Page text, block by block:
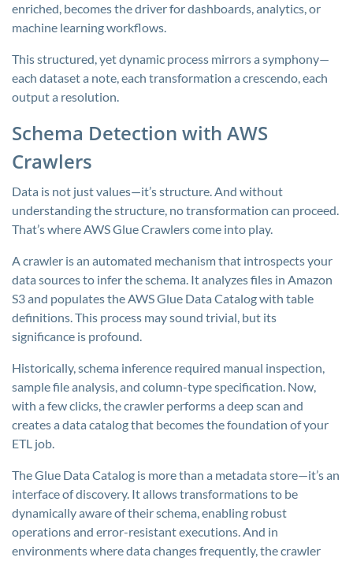
enriched, becomes the driver for dashboards, analytics, or
machine learning workflows.
This structured, yet dynamic process mirrors a symphony—
each dataset a note, each transformation a crescendo, each
output a resolution.
Schema Detection with AWS
Crawlers
Data is not just values—it’s structure. And without
understanding the structure, no transformation can proceed.
That’s where AWS Glue Crawlers come into play.
A crawler is an automated mechanism that introspects your
data sources to infer the schema. It analyzes files in Amazon
S3 and populates the AWS Glue Data Catalog with table
definitions. This process may sound trivial, but its
significance is profound.
Historically, schema inference required manual inspection,
sample file analysis, and column-type specification. Now,
with a few clicks, the crawler performs a deep scan and
creates a data catalog that becomes the foundation of your
ETL job.
The Glue Data Catalog is more than a metadata store—it’s an
interface of discovery. It allows transformations to be
dynamically aware of their schema, enabling robust
operations and error-resistant executions. And in
environments where data changes frequently, the crawler